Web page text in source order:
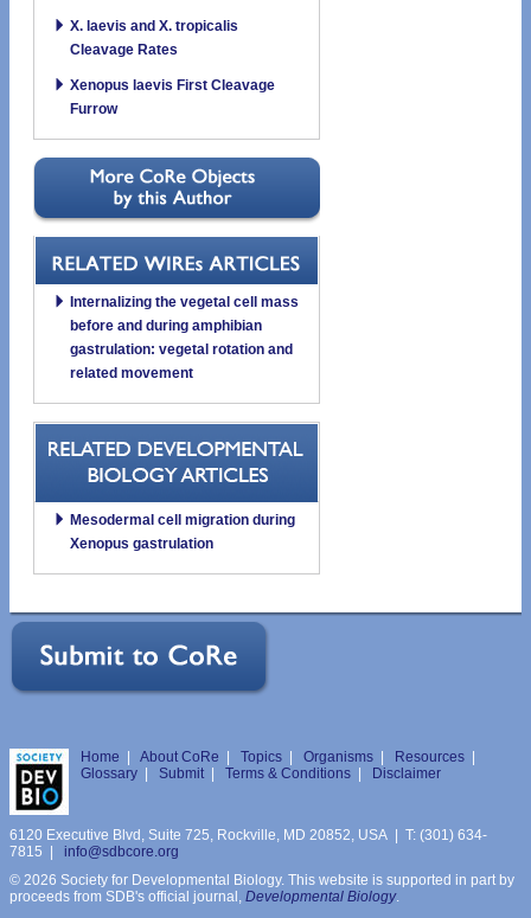
X. laevis and X. tropicalis
Cleavage Rates
Xenopus laevis First Cleavage
Furrow
Internalizing the vegetal cell mass
before and during amphibian
gastrulation: vegetal rotation and
related movement
Mesodermal cell migration during
Xenopus gastrulation
Home | About CoRe | Topics | Organisms | Resources |
Glossary | Submit | Terms & Conditions | Disclaimer
6120 Executive Blvd, Suite 725, Rockville, MD 20852, USA | T: (301) 634-
7815 |
info@sdbcore.org
© 2026 Society for Developmental Biology. This website is supported in part by
proceeds from SDB's official journal, Developmental Biology.